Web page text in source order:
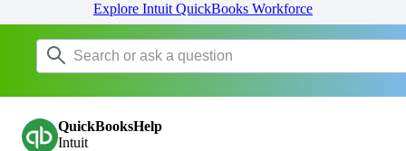
Explore Intuit QuickBooks Workforce
QuickBooksHelp
Intuit